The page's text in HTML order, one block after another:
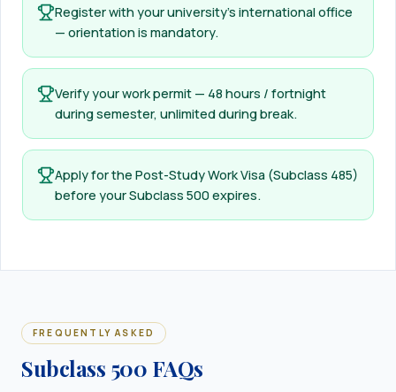
Register with your university’s international office
— orientation is mandatory.
Verify your work permit — 48 hours / fortnight
during semester, unlimited during break.
Apply for the Post-Study Work Visa (Subclass 485)
before your Subclass 500 expires.
FREQUENTLY ASKED
Subclass 500 FAQs